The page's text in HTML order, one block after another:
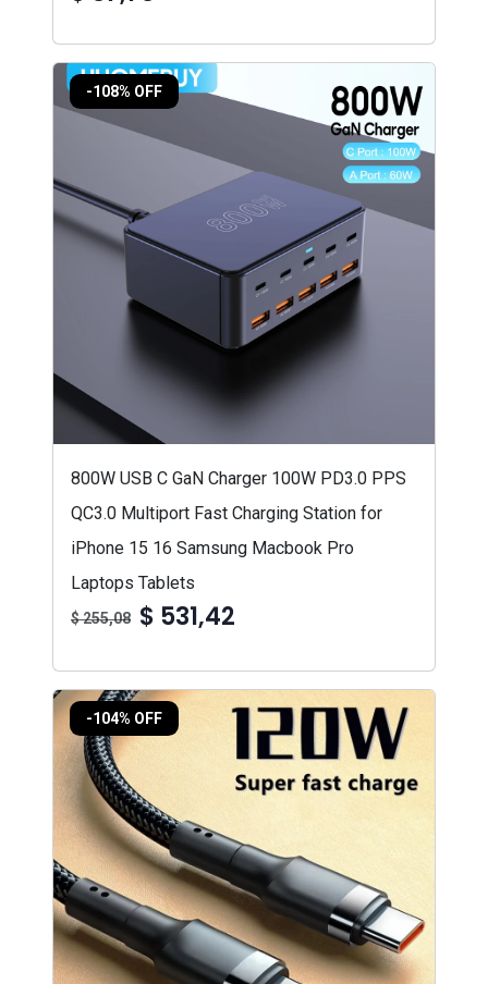
-108% OFF
800W USB C GaN Charger 100W PD3.0 PPS
QC3.0 Multiport Fast Charging Station for
iPhone 15 16 Samsung Macbook Pro
Laptops Tablets
$ 255,08 $ 531,42
-104% OFF